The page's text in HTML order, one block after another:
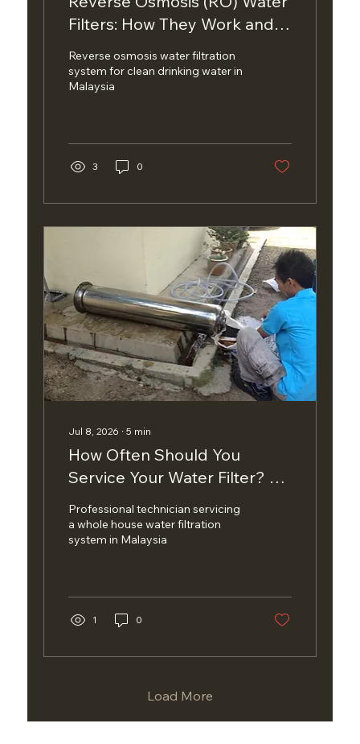
Filters: How They Work and
Home?
Reverse osmosis water filtration
system for clean drinking water in
Malaysia
3 0
Jul 8, 2026 ∙5 min
How Often Should You
Service Your Water Filter? A
Guide
Professional technician servicing
a whole house water filtration
system in Malaysia
1 0
Load More